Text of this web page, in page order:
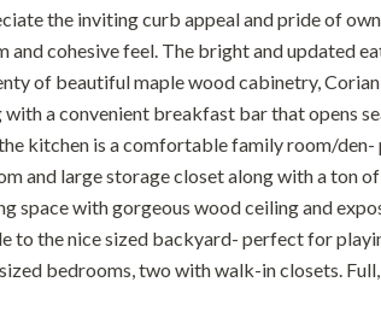
the inviting curb appeal and pride of
cohesive feel. The bright and updated
of beautiful maple wood cabinetry,
a convenient breakfast bar that opens
kitchen is a comfortable family room/
and large storage closet along with a ton
space with gorgeous wood ceiling and
to the nice sized backyard- perfect for
bedrooms, two with walk-in closets.